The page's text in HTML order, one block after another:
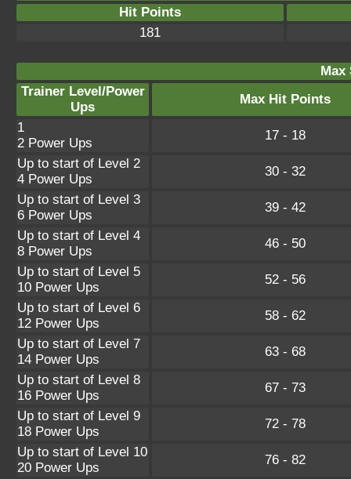
Hit Points
181
Max
Trainer Level/Power
Ups
Max Hit Points
1
2 Power Ups
17 - 18
Up to start of Level 2
4 Power Ups
30 - 32
Up to start of Level 3
6 Power Ups
39 - 42
Up to start of Level 4
8 Power Ups
46 - 50
Up to start of Level 5
10 Power Ups
52 - 56
Up to start of Level 6
12 Power Ups
58 - 62
Up to start of Level 7
14 Power Ups
63 - 68
Up to start of Level 8
16 Power Ups
67 - 73
Up to start of Level 9
18 Power Ups
72 - 78
Up to start of Level 10
20 Power Ups
76 - 82